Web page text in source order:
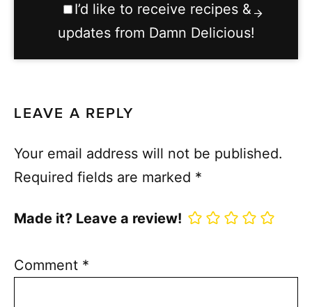
I’d like to receive recipes &
updates from Damn Delicious!
LEAVE A REPLY
Your email address will not be published.
Required fields are marked *
Made it? Leave a review!
Comment *